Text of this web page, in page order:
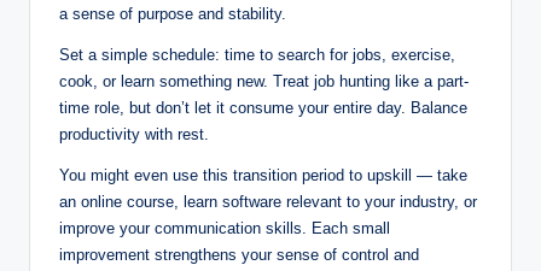
a sense of purpose and stability.
Set a simple schedule: time to search for jobs, exercise,
cook, or learn something new. Treat job hunting like a part-
time role, but don’t let it consume your entire day. Balance
productivity with rest.
You might even use this transition period to upskill — take
an online course, learn software relevant to your industry, or
improve your communication skills. Each small
improvement strengthens your sense of control and